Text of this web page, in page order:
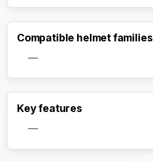
Compatible helmet families
—
Key features
—